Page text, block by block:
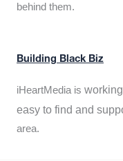
behind them.
Building Black Biz
iHeartMedia is
easy to find and
area.